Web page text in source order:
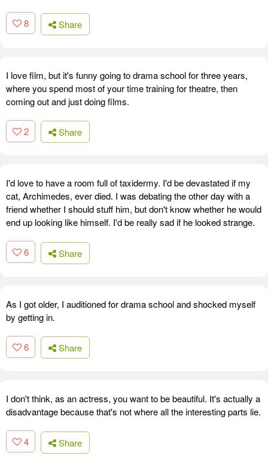
8 Share
I love film, but it's funny going to drama school for three years,
where you spend most of your time training for theatre, then
coming out and just doing films.
2 Share
I'd love to have a room full of taxidermy. I'd be devastated if my
cat, Archimedes, ever died. I was debating the other day with a
friend whether I should stuff him, but don't know whether he would
end up looking like himself. I'd be really sad if he looked strange.
6 Share
As I got older, I auditioned for drama school and shocked myself
by getting in.
6 Share
I don't think, as an actress, you want to be beautiful. It's actually a
disadvantage because that's not where all the interesting parts lie.
4 Share